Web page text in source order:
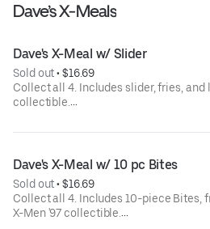
Dave’s X-Meals
Dave's X-Meal w/ Slider
Sold out • $16.69
Collect all 4. Includes slider, fries,
collectible.
Dave's X-Meal w/ 10 pc Bites
Sold out • $16.69
Collect all 4. Includes 10-piece Bites,
X-Men '97 collectible.